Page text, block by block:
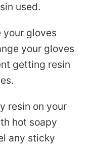
used.
your gloves
your gloves
getting resin
resin on your
hot soapy
any sticky